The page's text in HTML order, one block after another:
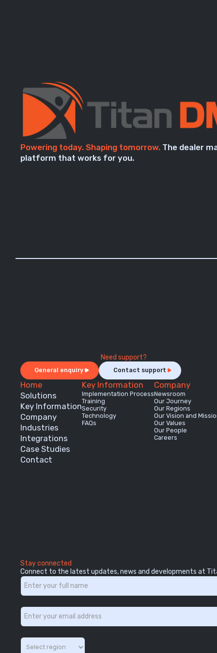
Powering today. Shaping tomorrow. The dealer
platform that works for you.
Need support?
General enquiry Contact support
Home
Solutions
Key Information
Company
Industries
Integrations
Case Studies
Contact
Key Information
Implementation Process
Training
Security
Technology
FAQs
Company
Newsroom
Our Journey
Our Regions
Our Vision and
Our Values
Our People
Careers
Stay connected
Connect to the latest updates, news and developments at